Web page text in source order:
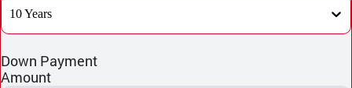
10 Years
Down Payment
Amount